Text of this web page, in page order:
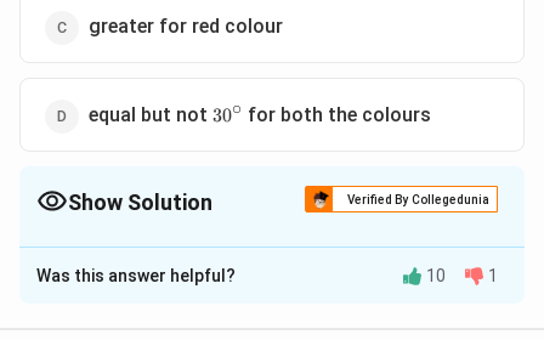
greater for red colour
equal but not 30^\circ
30∘ for both the colours
Show Solution Verified By Collegedunia
The Correct Option isB
Solution and Explanation
Was this answer helpful? 10 1